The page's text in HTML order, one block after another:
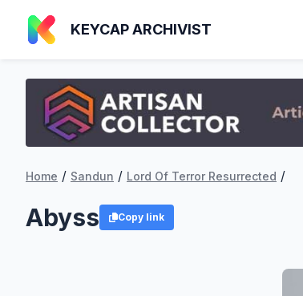
KEYCAP ARCHIVIST
Home / Sandun / Lord Of Terror Resurrected /
Abyss Copy link